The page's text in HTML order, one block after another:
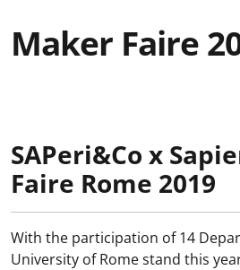
Maker Faire
SAPeri&Co x
Faire Rome 2019
With the participation of 14
University of Rome stand this